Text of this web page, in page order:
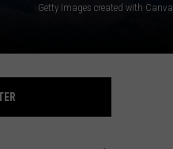
Getty Images created with Canva